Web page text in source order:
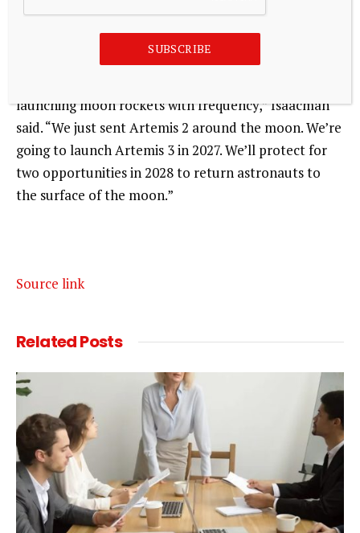
He then looked to Isaacman for confirmation.
“Yes, Mr. President. We have an achievable plan now,
launching moon rockets with frequency,” Isaacman
said. “We just sent Artemis 2 around the moon. We’re
going to launch Artemis 3 in 2027. We’ll protect for
two opportunities in 2028 to return astronauts to
the surface of the moon.”
Source link
RelatedPosts
SUBSCRIBE